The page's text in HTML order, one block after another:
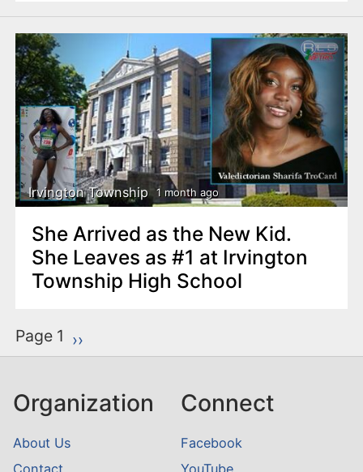
Irvington Township 1 month ago
She Arrived as the New Kid.
She Leaves as #1 at Irvington
Township High School
P
a
i
a
Page 1 Next page
››
Organization
About Us
Connect
Facebook